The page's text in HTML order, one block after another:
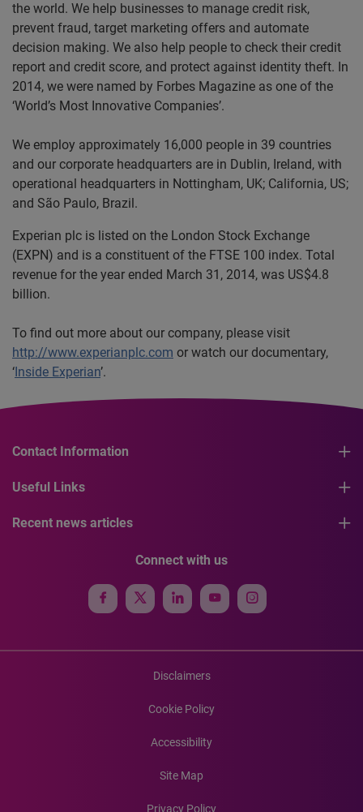
the world. We help businesses to manage credit risk,
prevent fraud, target marketing offers and automate
decision making. We also help people to check their credit
report and credit score, and protect against identity theft. In
2014, we were named by Forbes Magazine as one of the
‘World’s Most Innovative Companies’.
We employ approximately 16,000 people in 39 countries
and our corporate headquarters are in Dublin, Ireland, with
operational headquarters in Nottingham, UK; California, US;
and São Paulo, Brazil.
Experian plc is listed on the London Stock Exchange
(EXPN) and is a constituent of the FTSE 100 index. Total
revenue for the year ended March 31, 2014, was US$4.8
billion.
To find out more about our company, please visit
http://www.experianplc.com or watch our documentary,
‘Inside Experian’.
Contact Information
Useful Links
Recent news articles
Connect with us
Disclaimers
Cookie Policy
Accessibility
Site Map
Privacy Policy